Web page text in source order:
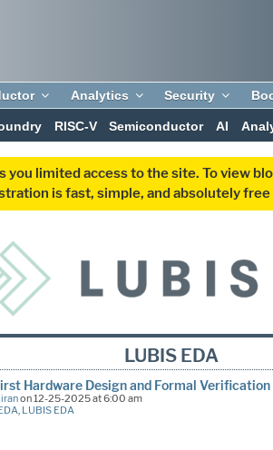
Analytics Security
RISC-V Semiconductor AI
you limited access to the site. To view
is fast, simple, and absolutely free
LUBIS EDA
Hardware Design and Formal
on 12-25-2025 at 6:00 am
, LUBIS EDA